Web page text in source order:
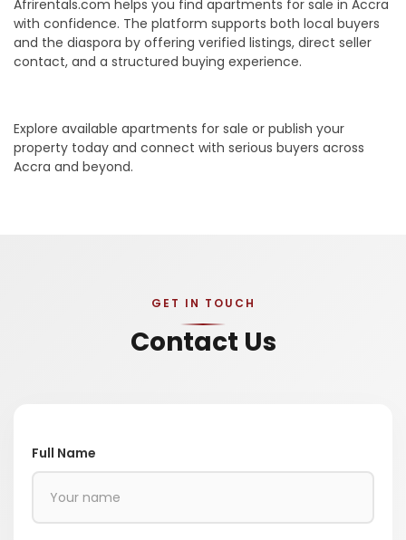
Afrirentals.com helps you find apartments for sale in Accra
with confidence. The platform supports both local buyers
and the diaspora by offering verified listings, direct seller
contact, and a structured buying experience.
Explore available apartments for sale or publish your
property today and connect with serious buyers across
Accra and beyond.
GET IN TOUCH
Contact Us
Full Name